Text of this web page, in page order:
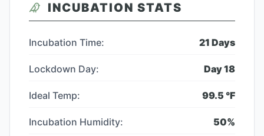
INCUBATION STATS
Incubation Time: 21 Days
Lockdown Day: Day18
Ideal Temp: 99.5 °F
Incubation Humidity: 50%